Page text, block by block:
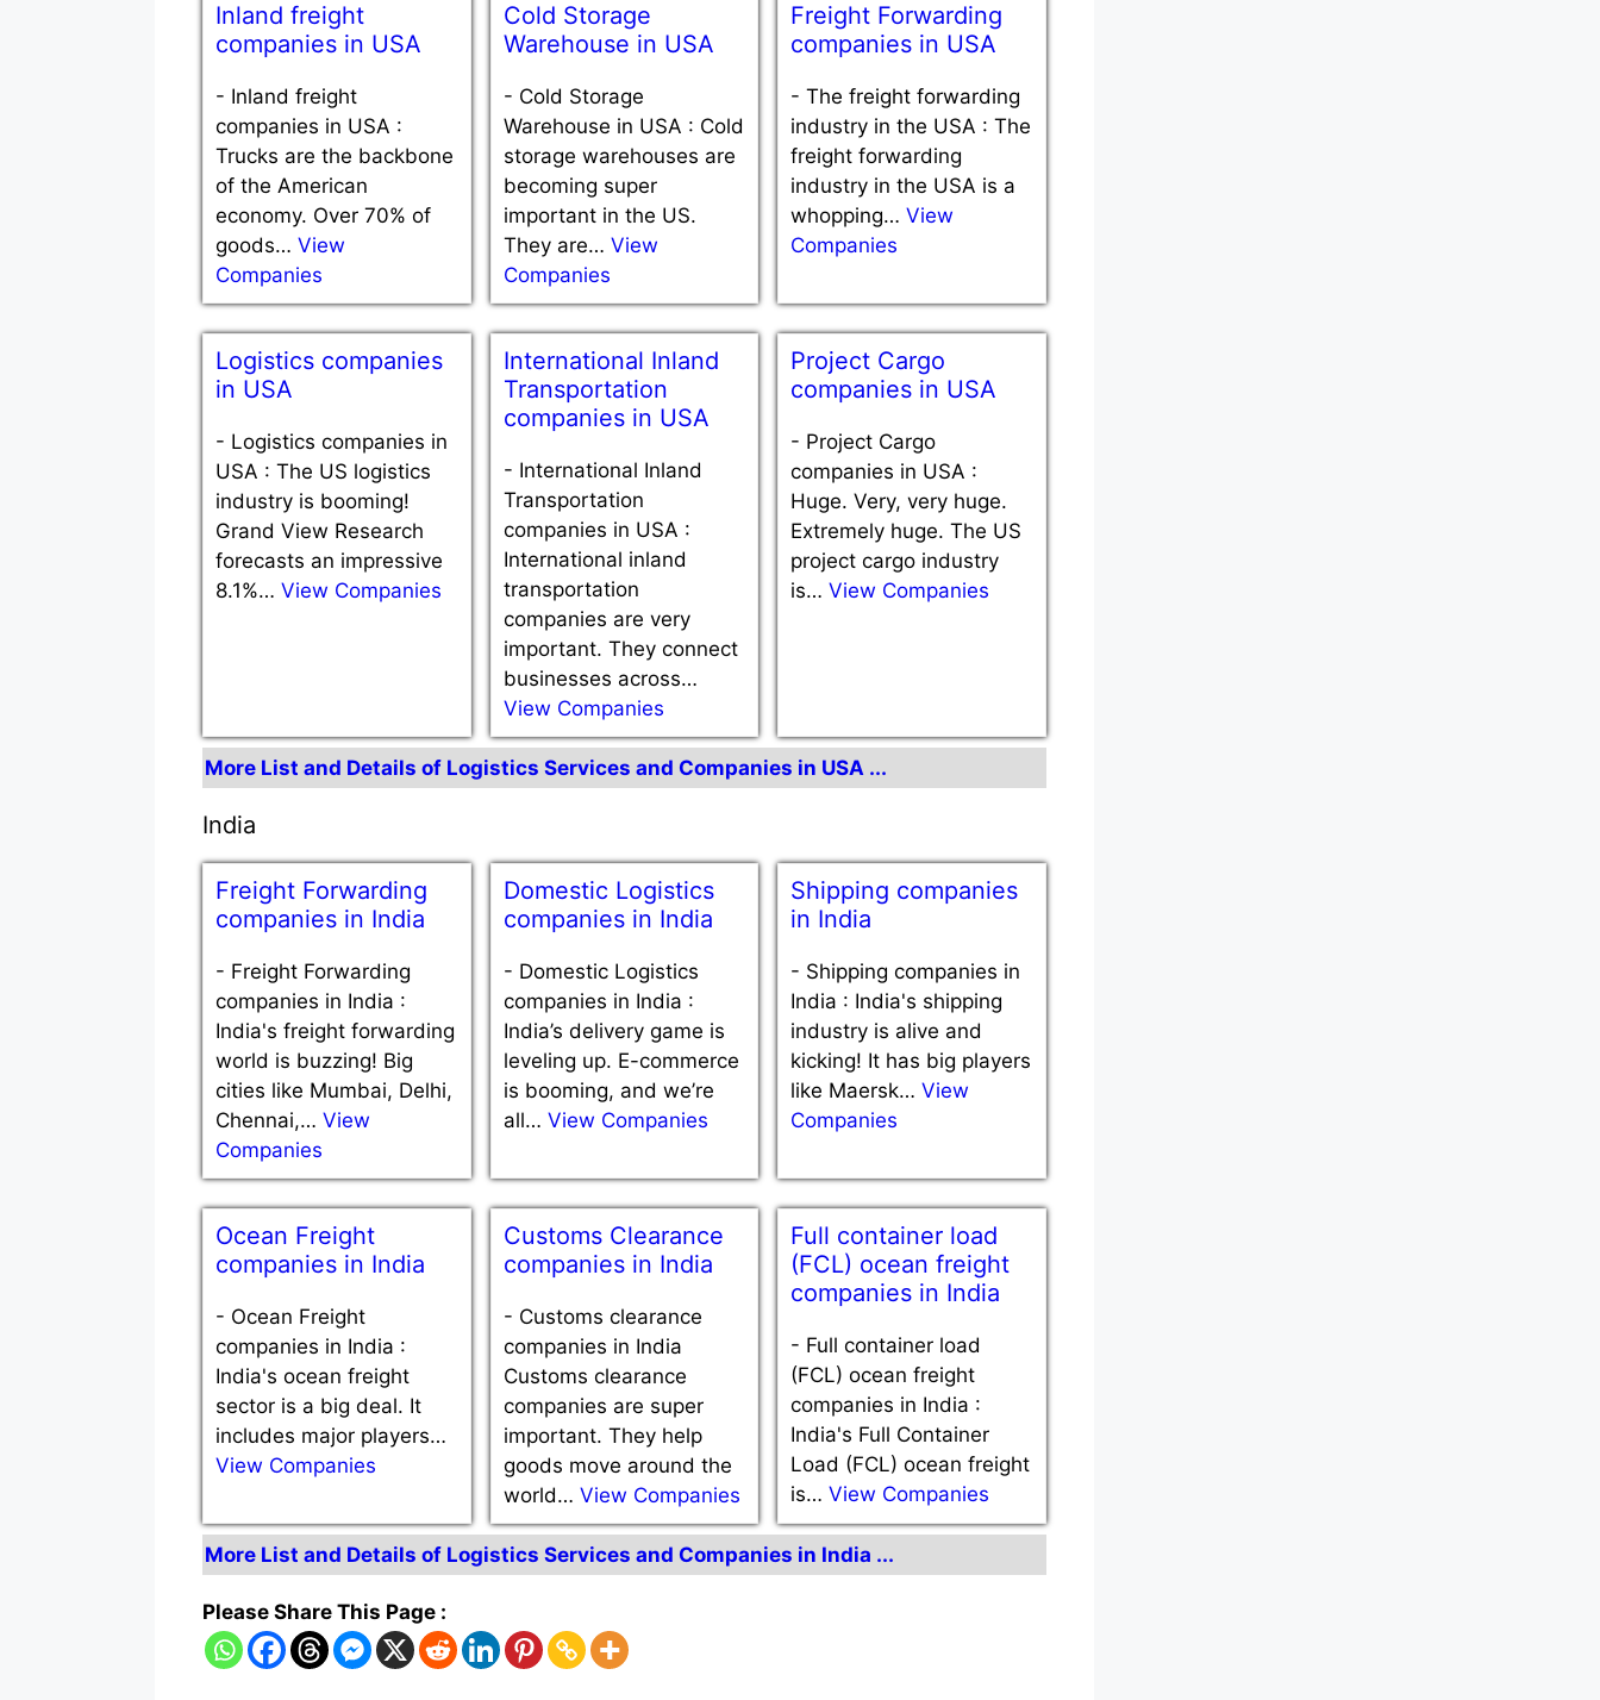
Inland freight
companies in USA
- Inland freight
companies in USA :
Trucks are the backbone
of the American
economy. Over 70% of
goods… View
Companies
Cold Storage
Warehouse in USA
- Cold Storage
Warehouse in USA : Cold
storage warehouses are
becoming super
important in the US.
They are… View
Companies
Freight Forwarding
companies in USA
- The freight forwarding
industry in the USA : The
freight forwarding
industry in the USA is a
whopping…View
Companies
Logistics companies
in USA
- Logistics companies in
USA : The US logistics
industry is booming!
Grand View Research
forecasts an impressive
8.1%… View Companies
International Inland
Transportation
companies in USA
- International Inland
Transportation
companies in USA :
International inland
transportation
companies are very
important. They connect
businesses across…
View Companies
Project Cargo
companies in USA
- Project Cargo
companies in USA :
Huge. Very, very huge.
Extremely huge. The US
project cargo industry
is…View Companies
More List and Details of Logistics Services and Companies in USA ...
India
Freight Forwarding
companies in India
- Freight Forwarding
companies in India :
India's freight forwarding
world is buzzing! Big
cities like Mumbai, Delhi,
Chennai,… View
Companies
Domestic Logistics
companies in India
- Domestic Logistics
companies in India :
India’s delivery game is
leveling up. E-commerce
is booming, and we’re
all… View Companies
Shipping companies
in India
- Shipping companies in
India : India's shipping
industry is alive and
kicking! It has big players
like Maersk…View
Companies
Ocean Freight
companies in India
- Ocean Freight
companies in India :
India's ocean freight
sector is a big deal. It
includes major players…
View Companies
Customs Clearance
companies in India
- Customs clearance
companies in India
Customs clearance
companies are super
important. They help
goods move around the
world… View Companies
Full container load
(FCL) ocean freight
companies in India
- Full container load
(FCL) ocean freight
companies in India :
India's Full Container
Load (FCL) ocean freight
is…View Companies
More List and Details of Logistics Services and Companies in India ...
Please Share This Page :